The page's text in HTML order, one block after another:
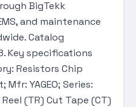
BigTekk
and maintenance
Catalog
Key specifications
Resistors Chip
YAGEO; Series:
(TR) Cut Tape (CT)